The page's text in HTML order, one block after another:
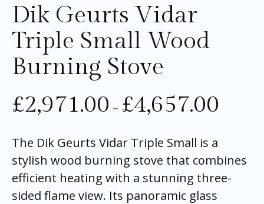
Dik Geurts Vidar
Triple Small Wood
Burning Stove
£2,971.00 – £4,657.00
The Dik Geurts Vidar Triple Small is a
stylish wood burning stove that combines
efficient heating with a stunning three-
sided flame view. Its panoramic glass